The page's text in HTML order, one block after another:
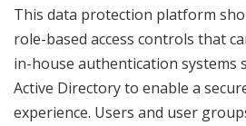
This data protection platform
role-based access controls that
in-house authentication systems
Active Directory to enable a
experience. Users and user